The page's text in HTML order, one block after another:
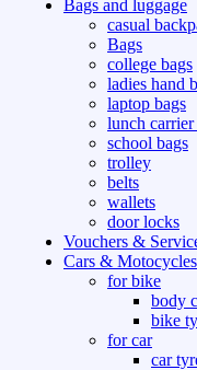
Bags and luggage
casual
Bags
college bags
ladies hand
laptop bags
lunch carrier
school bags
trolley
belts
wallets
door locks
Vouchers &
Cars & Motocycles
for bike
body
bike
for car
car